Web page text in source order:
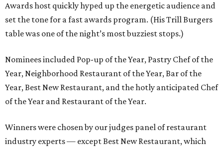
Awards host quickly hyped up the energetic audience and
set the tone for a fast awards program. (His Trill Burgers
table was one of the night’s most buzziest stops.)
Nominees included Pop-up of the Year, Pastry Chef of the
Year, Neighborhood Restaurant of the Year, Bar of the
Year, Best New Restaurant, and the hotly anticipated Chef
of the Year and Restaurant of the Year.
Winners were chosen by our judges panel of restaurant
industry experts — except Best New Restaurant, which